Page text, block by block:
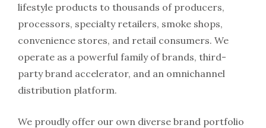
lifestyle products to thousands of producers,
processors, specialty retailers, smoke shops,
convenience stores, and retail consumers. We
operate as a powerful family of brands, third-
party brand accelerator, and an omnichannel
distribution platform.
We proudly offer our own diverse brand portfolio